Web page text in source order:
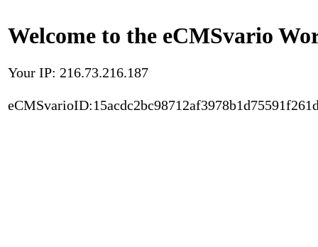
Welcome to the eCMSvario
Your IP: 216.73.216.187